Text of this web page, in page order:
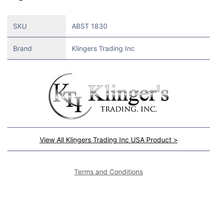
SKU ABST 1830
Brand Klingers Trading Inc
View All Klingers Trading Inc USA Product >
Terms and Conditions